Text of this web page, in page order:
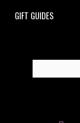
GIFT GUIDES